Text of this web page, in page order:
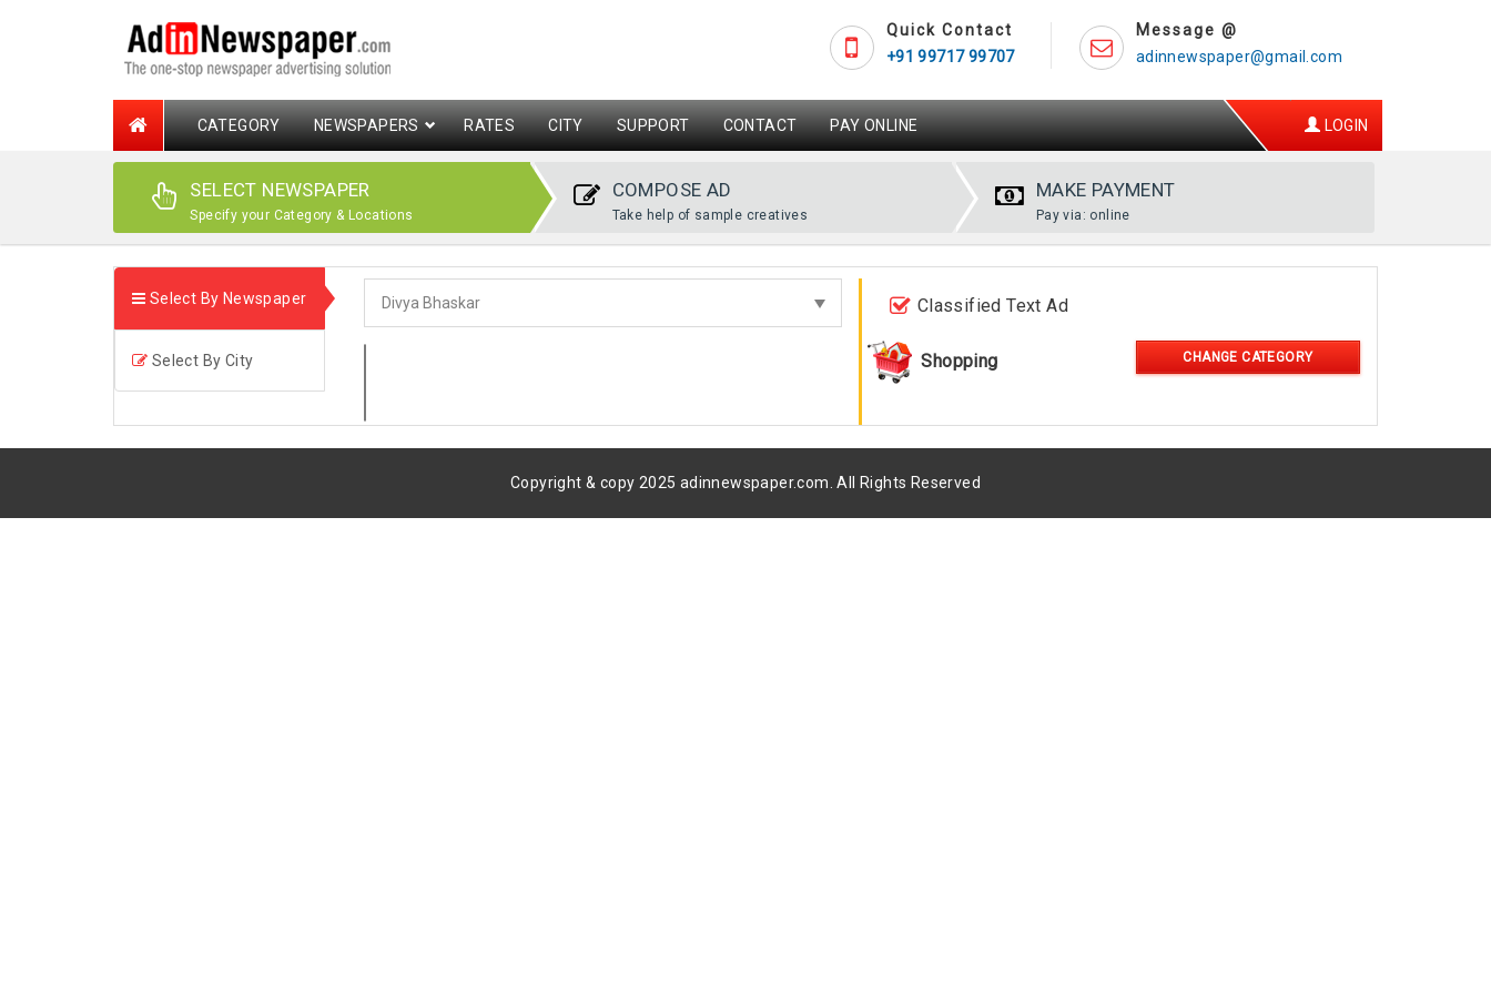
Message @
adinnewspaper@gmail.com
Quick Contact
+91 99717 99707
CATEGORY NEWSPAPERS RATES CITY SUPPORT CONTACT PAY ONLINE LOGIN
SELECT NEWSPAPER
Specify your Category & Locations
COMPOSE AD
Take help of sample creatives
MAKE PAYMENT
Pay via: online
Select By Newspaper
Select By City
Classified Text Ad
Shopping CHANGE CATEGORY
Copyright & copy 2025 adinnewspaper.com. All Rights Reserved